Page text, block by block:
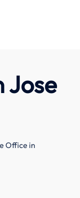
Jose
Office in